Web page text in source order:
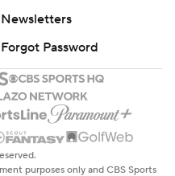
Newsletters
Forgot Password
purposes only and CBS Sports